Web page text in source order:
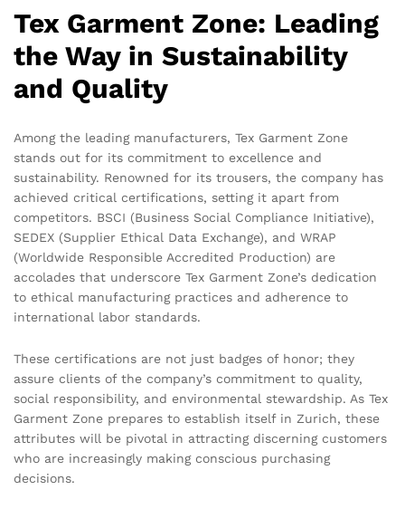
Tex Garment Zone: Leading
the Way in Sustainability
and Quality
Among the leading manufacturers, Tex Garment Zone
stands out for its commitment to excellence and
sustainability. Renowned for its trousers, the company has
achieved critical certifications, setting it apart from
competitors. BSCI (Business Social Compliance Initiative),
SEDEX (Supplier Ethical Data Exchange), and WRAP
(Worldwide Responsible Accredited Production) are
accolades that underscore Tex Garment Zone’s dedication
to ethical manufacturing practices and adherence to
international labor standards.
These certifications are not just badges of honor; they
assure clients of the company’s commitment to quality,
social responsibility, and environmental stewardship. As Tex
Garment Zone prepares to establish itself in Zurich, these
attributes will be pivotal in attracting discerning customers
who are increasingly making conscious purchasing
decisions.